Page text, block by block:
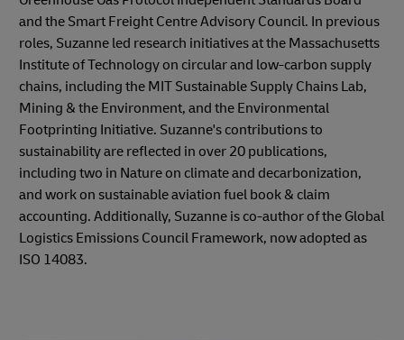
and the Smart Freight Centre Advisory Council. In previous
roles, Suzanne led research initiatives at the Massachusetts
Institute of Technology on circular and low-carbon supply
chains, including the MIT Sustainable Supply Chains Lab,
Mining & the Environment, and the Environmental
Footprinting Initiative. Suzanne's contributions to
sustainability are reflected in over 20 publications,
including two in Nature on climate and decarbonization,
and work on sustainable aviation fuel book & claim
accounting. Additionally, Suzanne is co-author of the Global
Logistics Emissions Council Framework, now adopted as
ISO 14083.